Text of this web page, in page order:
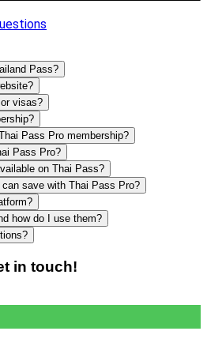
Pass?
visas?
Pass Pro membership?
Pass Pro?
on Thai Pass?
save with Thai Pass Pro?
how do I use them?
in touch!